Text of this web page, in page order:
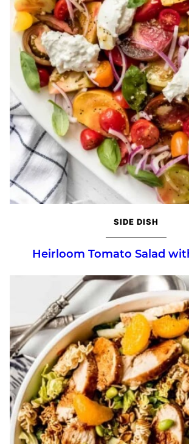
SIDE DISH
Heirloom Tomato Salad